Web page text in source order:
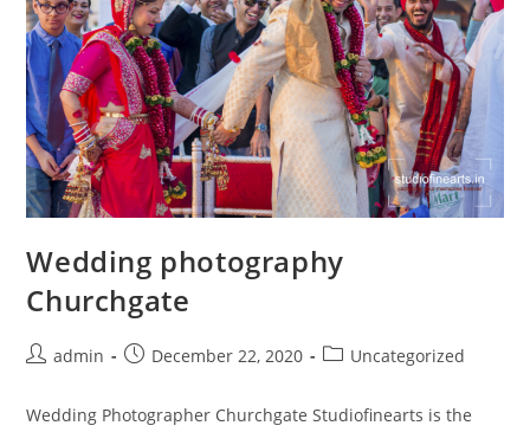
Wedding photography
Churchgate
Postadmin
PostDecember 22, 2020
PostUncategorized
Wedding Photographer Churchgate Studiofinearts is the